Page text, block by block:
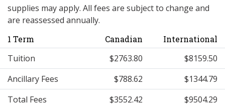
supplies may apply. All fees are subject to change and
are reassessed annually.
1 Term Canadian International
Tuition $2763.80
$8159.50
Ancillary Fees
$788.62
$1344.79
Total Fees
$3552.42 $9504.29